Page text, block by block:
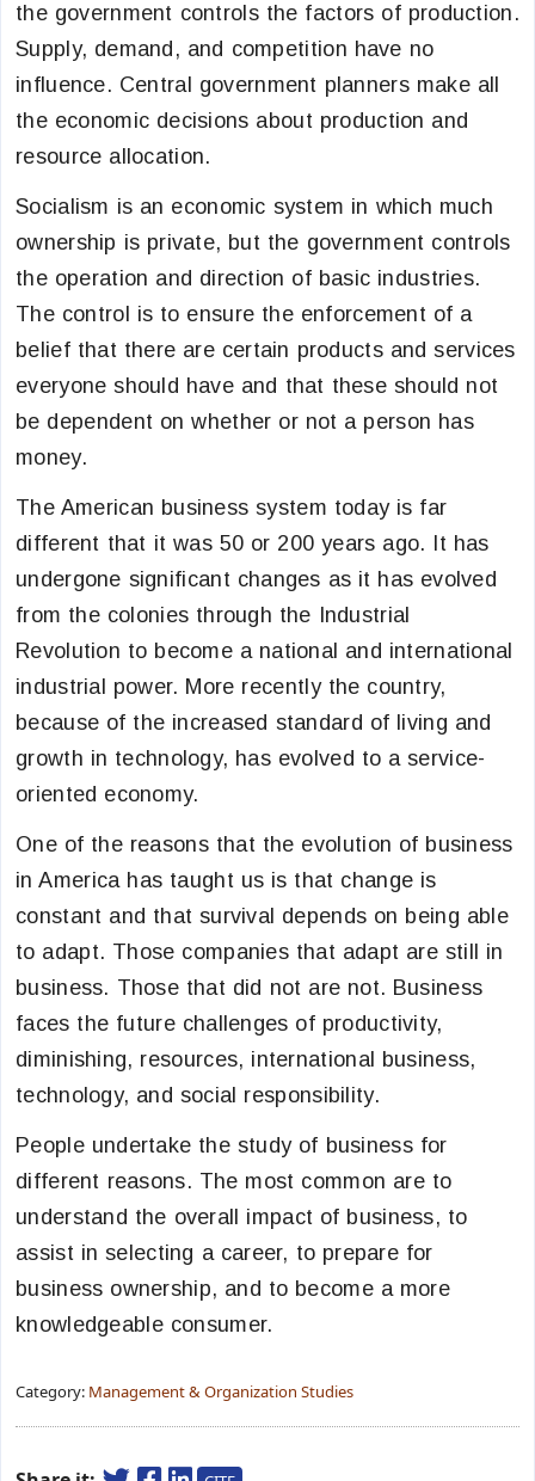
the government controls the factors of production.
Supply, demand, and competition have no
influence. Central government planners make all
the economic decisions about production and
resource allocation.
Socialism is an economic system in which much
ownership is private, but the government controls
the operation and direction of basic industries.
The control is to ensure the enforcement of a
belief that there are certain products and services
everyone should have and that these should not
be dependent on whether or not a person has
money.
The American business system today is far
different that it was 50 or 200 years ago. It has
undergone significant changes as it has evolved
from the colonies through the Industrial
Revolution to become a national and international
industrial power. More recently the country,
because of the increased standard of living and
growth in technology, has evolved to a service-
oriented economy.
One of the reasons that the evolution of business
in America has taught us is that change is
constant and that survival depends on being able
to adapt. Those companies that adapt are still in
business. Those that did not are not. Business
faces the future challenges of productivity,
diminishing, resources, international business,
technology, and social responsibility.
People undertake the study of business for
different reasons. The most common are to
understand the overall impact of business, to
assist in selecting a career, to prepare for
business ownership, and to become a more
knowledgeable consumer.
Category: Management & Organization Studies